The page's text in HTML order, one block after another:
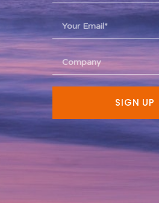
SIGN UP